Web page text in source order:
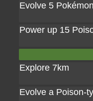
Evolve 5 Pokémon
Power up 15
Explore 7km
Evolve a Poison-